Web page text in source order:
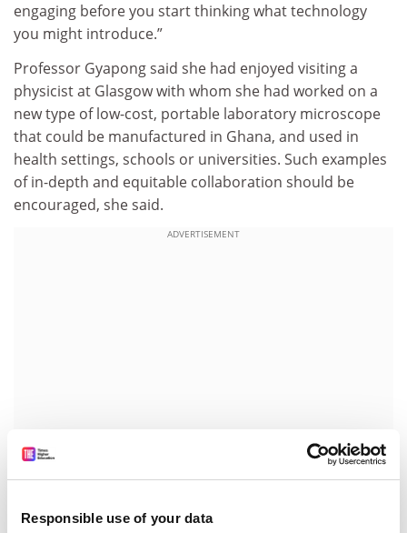
Responsible use of your data
engaging before you start thinking what technology
you might introduce.”
Professor Gyapong said she had enjoyed visiting a
physicist at Glasgow with whom she had worked on a
new type of low-cost, portable laboratory microscope
that could be manufactured in Ghana, and used in
health settings, schools or universities. Such examples
of in-depth and equitable collaboration should be
encouraged, she said.
ADVERTISEMENT
Her contribution follows recent efforts by UK